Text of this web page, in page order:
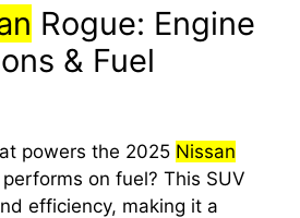
Rogue: Engine
& Fuel
powers the 2025 Nissan
on fuel? This SUV
efficiency, making it a